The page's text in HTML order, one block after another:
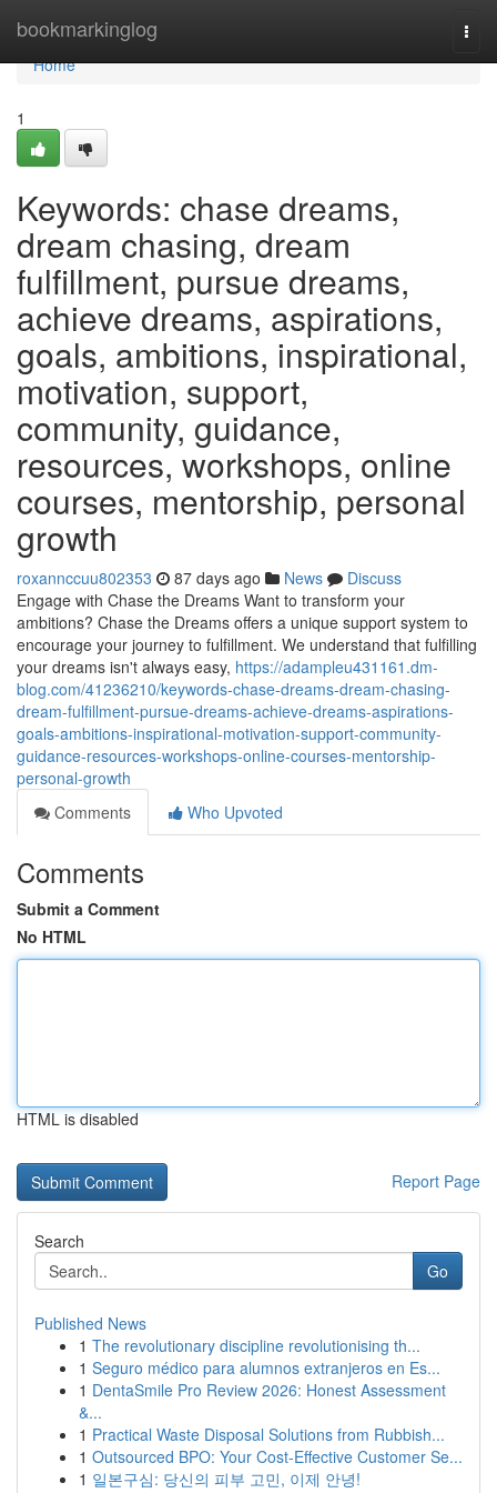
bookmarkinglog
Home
Home
1
Keywords: chase dreams,
dream chasing, dream
fulfillment, pursue dreams,
achieve dreams, aspirations,
goals, ambitions, inspirational,
motivation, support,
community, guidance,
resources, workshops, online
courses, mentorship, personal
growth
roxannccuu802353 87 days ago News
Discuss
Engage with Chase the Dreams Want to transform your
ambitions? Chase the Dreams offers a unique support system to
encourage your journey to fulfillment. We understand that fulfilling
your dreams isn't always easy, https://adampleu431161.dm-
blog.com/41236210/keywords-chase-dreams-dream-chasing-
dream-fulfillment-pursue-dreams-achieve-dreams-aspirations-
goals-ambitions-inspirational-motivation-support-community-
guidance-resources-workshops-online-courses-mentorship-
personal-growth
Comments
Who Upvoted
Comments
Submit a Comment
No HTML
HTML is disabled
Report Page
Search
Go
Published News
1 The revolutionary discipline revolutionising th...
1 Seguro médico para alumnos extranjeros en Es...
1 DentaSmile Pro Review 2026: Honest Assessment
&...
1 Practical Waste Disposal Solutions from Rubbish...
1 Outsourced BPO: Your Cost-Effective Customer Se...
1 일본구심: 당신의 피부 고민, 이제 안녕!